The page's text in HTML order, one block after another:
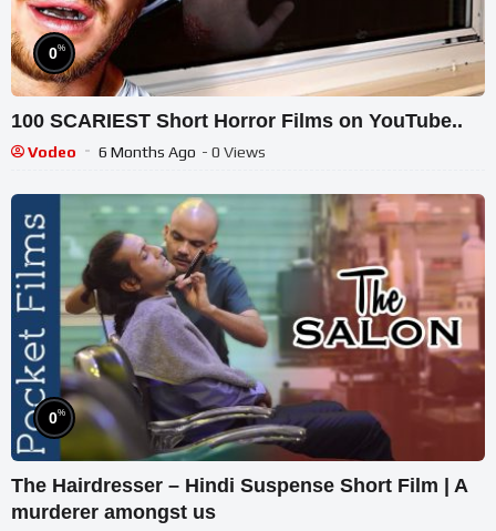
0%
100 SCARIEST Short Horror Films on YouTube..
Vodeo 6 Months Ago - 0 Views
0%
The Hairdresser – Hindi Suspense Short Film | A
murderer amongst us